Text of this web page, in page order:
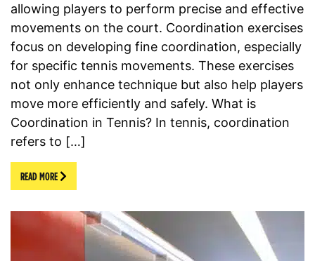
allowing players to perform precise and effective
movements on the court. Coordination exercises
focus on developing fine coordination, especially
for specific tennis movements. These exercises
not only enhance technique but also help players
move more efficiently and safely. What is
Coordination in Tennis? In tennis, coordination
refers to […]
READ MORE